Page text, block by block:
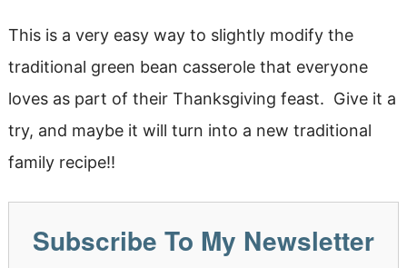
This is a very easy way to slightly modify the
traditional green bean casserole that everyone
loves as part of their Thanksgiving feast. Give it a
try, and maybe it will turn into a new traditional
family recipe!!
Subscribe To My Newsletter